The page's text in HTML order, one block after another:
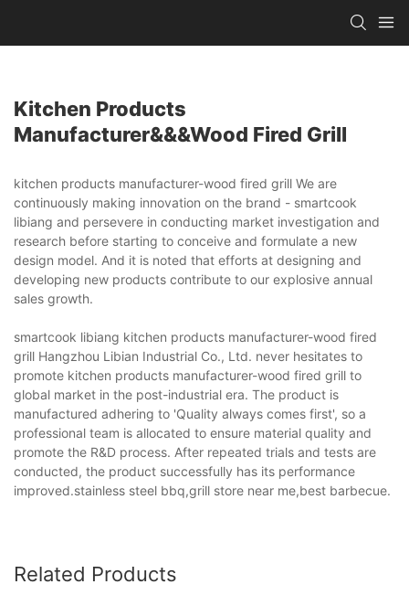
Kitchen Products
Manufacturer&&&wood Fired Grill
kitchen products manufacturer-wood fired grill We are
continuously making innovation on the brand - smartcook
libiang and persevere in conducting market investigation and
research before starting to conceive and formulate a new
design model. And it is noted that efforts at designing and
developing new products contribute to our explosive annual
sales growth.
smartcook libiang kitchen products manufacturer-wood fired
grill Hangzhou Libian Industrial Co., Ltd. never hesitates to
promote kitchen products manufacturer-wood fired grill to
global market in the post-industrial era. The product is
manufactured adhering to 'Quality always comes first', so a
professional team is allocated to ensure material quality and
promote the R&D process. After repeated trials and tests are
conducted, the product successfully has its performance
improved.stainless steel bbq,grill store near me,best barbecue.
Related Products